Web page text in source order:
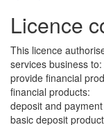
Licence
This licence
services business to:
provide financial
financial products:
deposit and
basic deposit